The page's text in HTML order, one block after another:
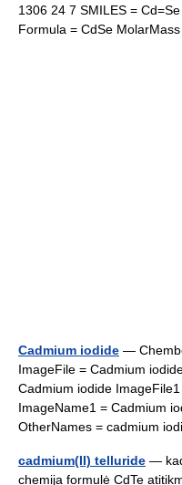
1306 24 7 SMILES =
Formula = CdSe
Cadmium iodide —
ImageFile = Cadmium
Cadmium iodide
ImageName1 = Cadmium
OtherNames = cadmium
cadmium(II) telluride —
chemija formulė CdTe